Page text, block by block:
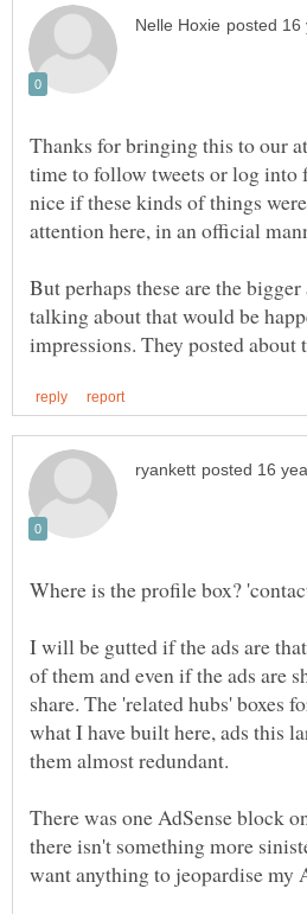
Thanks for bringing this to our
time to follow tweets or log into
nice if these kinds of things
But perhaps these are the
talking about that would be
I will be gutted if the ads are
of them and even if the ads are
share. The 'related hubs' boxes
what I have built here, ads this
There was one AdSense block
there isn't something more